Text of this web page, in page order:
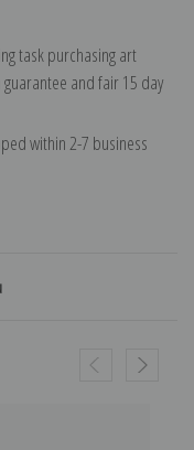
task purchasing art
and fair 15 day
within 2-7 business